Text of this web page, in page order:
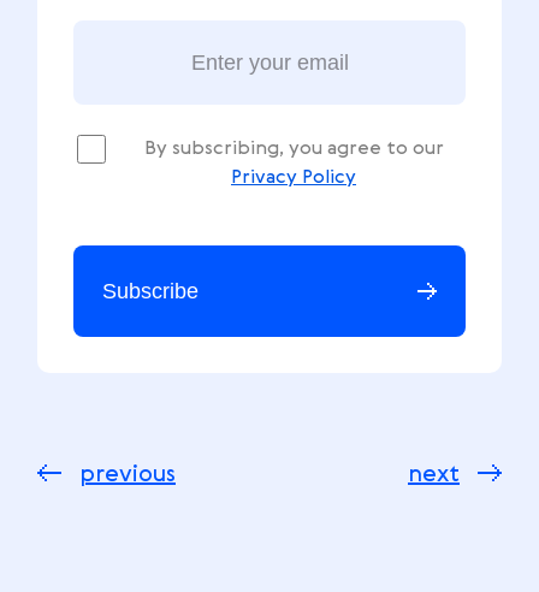
By subscribing, you agree to our
Privacy Policy
Subscribe
next
previous